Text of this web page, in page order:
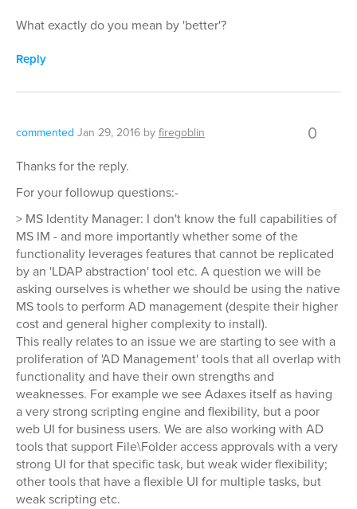
What exactly do you mean by 'better'?
Reply
commented Jan 29, 2016 byfiregoblin 0
Thanks for the reply.
For your followup questions:-
> MS Identity Manager: I don't know the full capabilities of
MS IM - and more importantly whether some of the
functionality leverages features that cannot be replicated
by an 'LDAP abstraction' tool etc. A question we will be
asking ourselves is whether we should be using the native
MS tools to perform AD management (despite their higher
cost and general higher complexity to install).
This really relates to an issue we are starting to see with a
proliferation of 'AD Management' tools that all overlap with
functionality and have their own strengths and
weaknesses. For example we see Adaxes itself as having
a very strong scripting engine and flexibility, but a poor
web UI for business users. We are also working with AD
tools that support File\Folder access approvals with a very
strong UI for that specific task, but weak wider flexibility;
other tools that have a flexible UI for multiple tasks, but
weak scripting etc.